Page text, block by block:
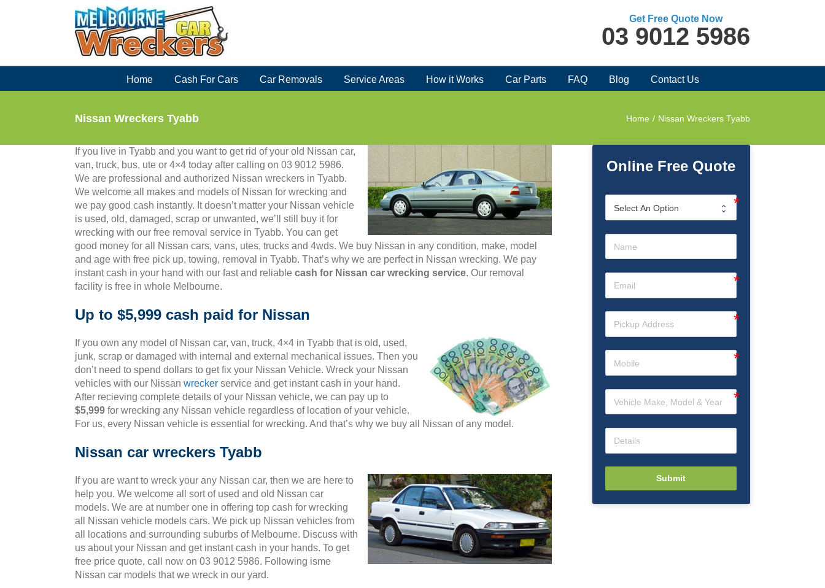
Get Free Quote Now
03 9012 5986
Home Cash For Cars Car Removals Service Areas How it Works Car Parts FAQ Blog Contact Us
Nissan Wreckers Tyabb Home / Nissan Wreckers Tyabb
If you live in Tyabb and you want to get rid of your old Nissan car,
van, truck, bus, ute or 4×4 today after calling on 03 9012 5986.
We are professional and authorized Nissan wreckers in Tyabb.
We welcome all makes and models of Nissan for wrecking and
we pay good cash instantly. It doesn’t matter your Nissan vehicle
is used, old, damaged, scrap or unwanted, we’ll still buy it for
wrecking with our free removal service in Tyabb. You can get
good money for all Nissan cars, vans, utes, trucks and 4wds. We buy Nissan in any condition, make, model
and age with free pick up, towing, removal in Tyabb. That’s why we are perfect in Nissan wrecking. We pay
instant cash in your hand with our fast and reliable cash for Nissan car wrecking service. Our removal
facility is free in whole Melbourne.
Up to $5,999 cash paid for Nissan
If you own any model of Nissan car, van, truck, 4×4 in Tyabb that is old, used,
junk, scrap or damaged with internal and external mechanical issues. Then you
don’t need to spend dollars to get fix your Nissan Vehicle. Wreck your Nissan
vehicles with our Nissan wrecker service and get instant cash in your hand.
After recieving complete details of your Nissan vehicle, we can pay up to
$5,999 for wrecking any Nissan vehicle regardless of location of your vehicle.
For us, every Nissan vehicle is essential for wrecking. And that’s why we buy all Nissan of any model.
Nissan car wreckers Tyabb
If you are want to wreck your any Nissan car, then we are here to
help you. We welcome all sort of used and old Nissan car
models. We are at number one in offering top cash for wrecking
all Nissan vehicle models cars. We pick up Nissan vehicles from
all locations and surrounding suburbs of Melbourne. Discuss with
us about your Nissan and get instant cash in your hands. To get
free price quote, call now on 03 9012 5986. Following isme
Nissan car models that we wreck in our yard.
Online Free Quote
Submit